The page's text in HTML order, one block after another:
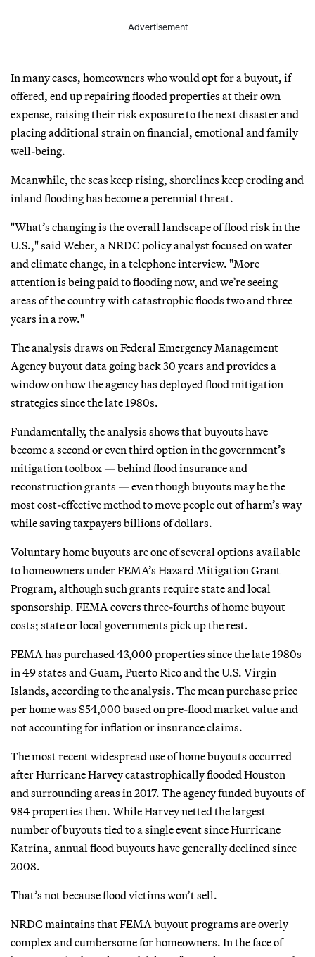
Advertisement
In many cases, homeowners who would opt for a buyout, if
offered, end up repairing flooded properties at their own
expense, raising their risk exposure to the next disaster and
placing additional strain on financial, emotional and family
well-being.
Meanwhile, the seas keep rising, shorelines keep eroding and
inland flooding has become a perennial threat.
"What’s changing is the overall landscape of flood risk in the
U.S.," said Weber, a NRDC policy analyst focused on water
and climate change, in a telephone interview. "More
attention is being paid to flooding now, and we’re seeing
areas of the country with catastrophic floods two and three
years in a row."
The analysis draws on Federal Emergency Management
Agency buyout data going back 30 years and provides a
window on how the agency has deployed flood mitigation
strategies since the late 1980s.
Fundamentally, the analysis shows that buyouts have
become a second or even third option in the government’s
mitigation toolbox — behind flood insurance and
reconstruction grants — even though buyouts may be the
most cost-effective method to move people out of harm’s way
while saving taxpayers billions of dollars.
Voluntary home buyouts are one of several options available
to homeowners under FEMA’s Hazard Mitigation Grant
Program, although such grants require state and local
sponsorship. FEMA covers three-fourths of home buyout
costs; state or local governments pick up the rest.
FEMA has purchased 43,000 properties since the late 1980s
in 49 states and Guam, Puerto Rico and the U.S. Virgin
Islands, according to the analysis. The mean purchase price
per home was $54,000 based on pre-flood market value and
not accounting for inflation or insurance claims.
The most recent widespread use of home buyouts occurred
after Hurricane Harvey catastrophically flooded Houston
and surrounding areas in 2017. The agency funded buyouts of
984 properties then. While Harvey netted the largest
number of buyouts tied to a single event since Hurricane
Katrina, annual flood buyouts have generally declined since
2008.
That’s not because flood victims won’t sell.
NRDC maintains that FEMA buyout programs are overly
complex and cumbersome for homeowners. In the face of